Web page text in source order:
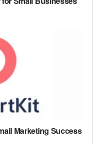
Marketing Success